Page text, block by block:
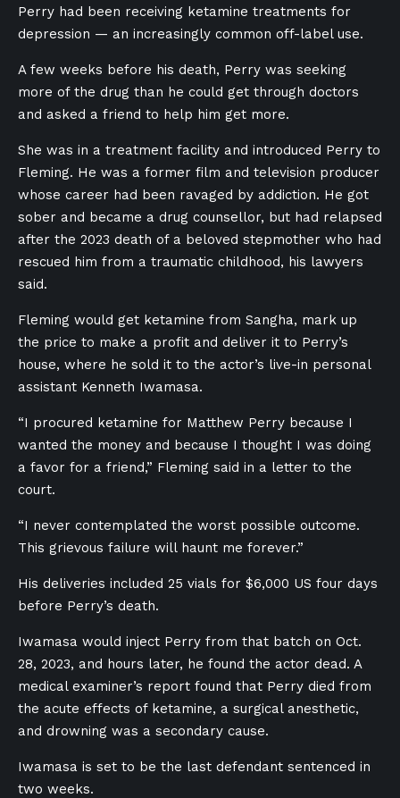
Perry had been receiving ketamine treatments for
depression — an increasingly common off-label use.
A few weeks before his death, Perry was seeking
more of the drug than he could get through doctors
and asked a friend to help him get more.
She was in a treatment facility and introduced Perry to
Fleming. He was a former film and television producer
whose career had been ravaged by addiction. He got
sober and became a drug counsellor, but had relapsed
after the 2023 death of a beloved stepmother who had
rescued him from a traumatic childhood, his lawyers
said.
Fleming would get ketamine from Sangha, mark up
the price to make a profit and deliver it to Perry’s
house, where he sold it to the actor’s live-in personal
assistant Kenneth Iwamasa.
“I procured ketamine for Matthew Perry because I
wanted the money and because I thought I was doing
a favor for a friend,” Fleming said in a letter to the
court.
“I never contemplated the worst possible outcome.
This grievous failure will haunt me forever.”
His deliveries included 25 vials for $6,000 US four days
before Perry’s death.
Iwamasa would inject Perry from that batch on Oct.
28, 2023, and hours later, he found the actor dead. A
medical examiner’s report found that Perry died from
the acute effects of ketamine, a surgical anesthetic,
and drowning was a secondary cause.
Iwamasa is set to be the last defendant sentenced in
two weeks.